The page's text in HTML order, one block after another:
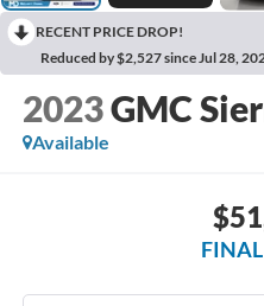
RECENT PRICE DROP!
Reduced by $2,527 since Jul 28,
2023GMC
Available